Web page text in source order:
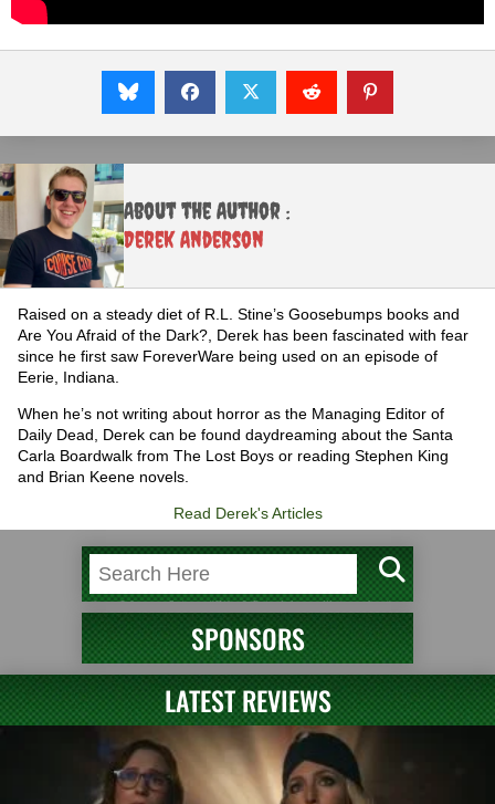
About the Author :
Derek Anderson
Raised on a steady diet of R.L. Stine’s Goosebumps books and
Are You Afraid of the Dark?, Derek has been fascinated with fear
since he first saw ForeverWare being used on an episode of
Eerie, Indiana.
When he’s not writing about horror as the Managing Editor of
Daily Dead, Derek can be found daydreaming about the Santa
Carla Boardwalk from The Lost Boys or reading Stephen King
and Brian Keene novels.
Read Derek's Articles
SPONSORS
LATEST REVIEWS